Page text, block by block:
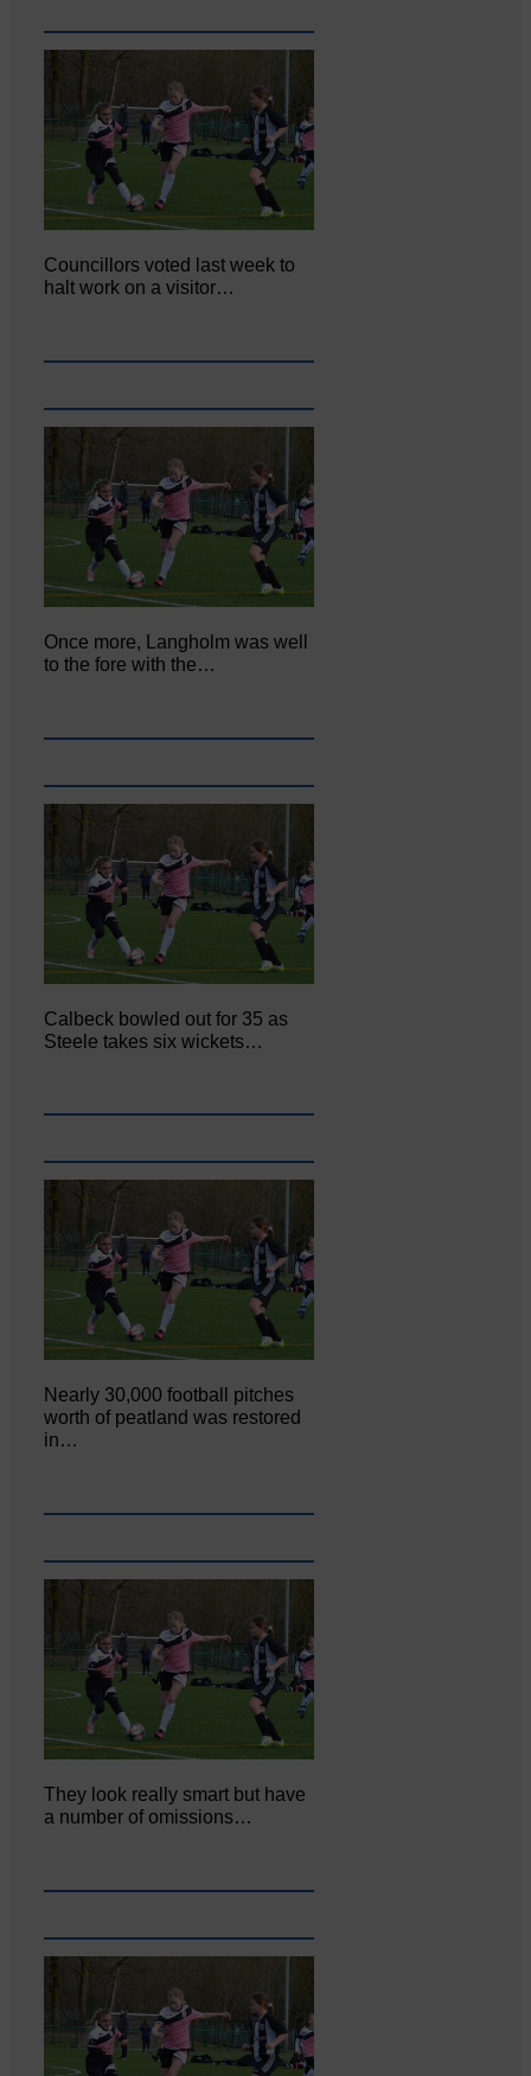
Councillors voted last week to
halt work on a visitor…
Once more, Langholm was well
to the fore with the…
Calbeck bowled out for 35 as
Steele takes six wickets…
Nearly 30,000 football pitches
worth of peatland was restored
in…
They look really smart but have
a number of omissions…